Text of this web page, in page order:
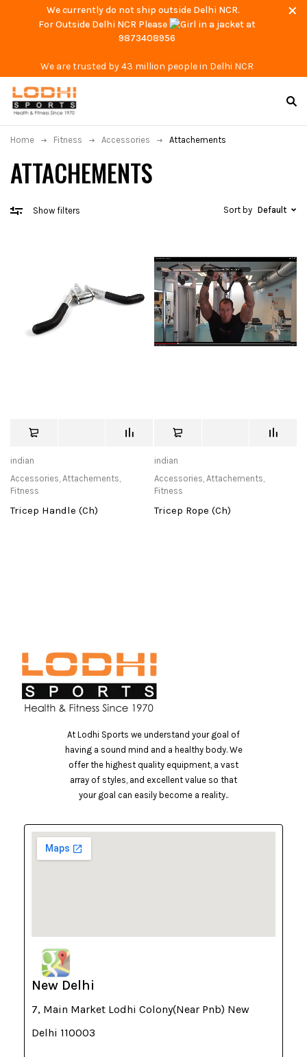
We currently do not ship outside Delhi NCR.
For Outside Delhi NCR Please
at
9873408956
We are trusted by 43 million people in Delhi NCR
ATTACHEMENTS
Home Fitness Accessories Attachements
Show filters Sort by Default
indian
Accessories, Attachements,
Fitness
Tricep Handle (Ch)
indian
Accessories, Attachements,
Fitness
Tricep Rope (Ch)
At Lodhi Sports we understand your goal of
having a sound mind and a healthy body. We
offer the highest quality equipment, a vast
array of styles, and excellent value so that
your goal can easily become a reality..
New Delhi
7, Main Market Lodhi Colony(Near Pnb) New
Delhi 110003